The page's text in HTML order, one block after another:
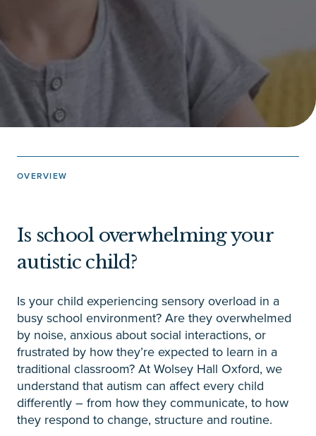
OVERVIEW
Is school overwhelming your
autistic child?
Is your child experiencing sensory overload in a
busy school environment? Are they overwhelmed
by noise, anxious about social interactions, or
frustrated by how they’re expected to learn in a
traditional classroom? At Wolsey Hall Oxford, we
understand that autism can affect every child
differently – from how they communicate, to how
they respond to change, structure and routine.